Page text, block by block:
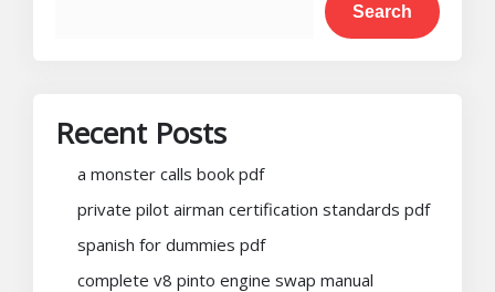
Search
Recent Posts
a monster calls book pdf
private pilot airman certification standards pdf
spanish for dummies pdf
complete v8 pinto engine swap manual